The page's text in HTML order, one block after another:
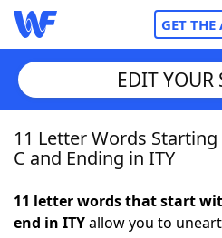
GET THE
Home
EDIT YOUR
11 Letter Words
C and Ending in ITY
11 letter words that start
end in ITYallow you to